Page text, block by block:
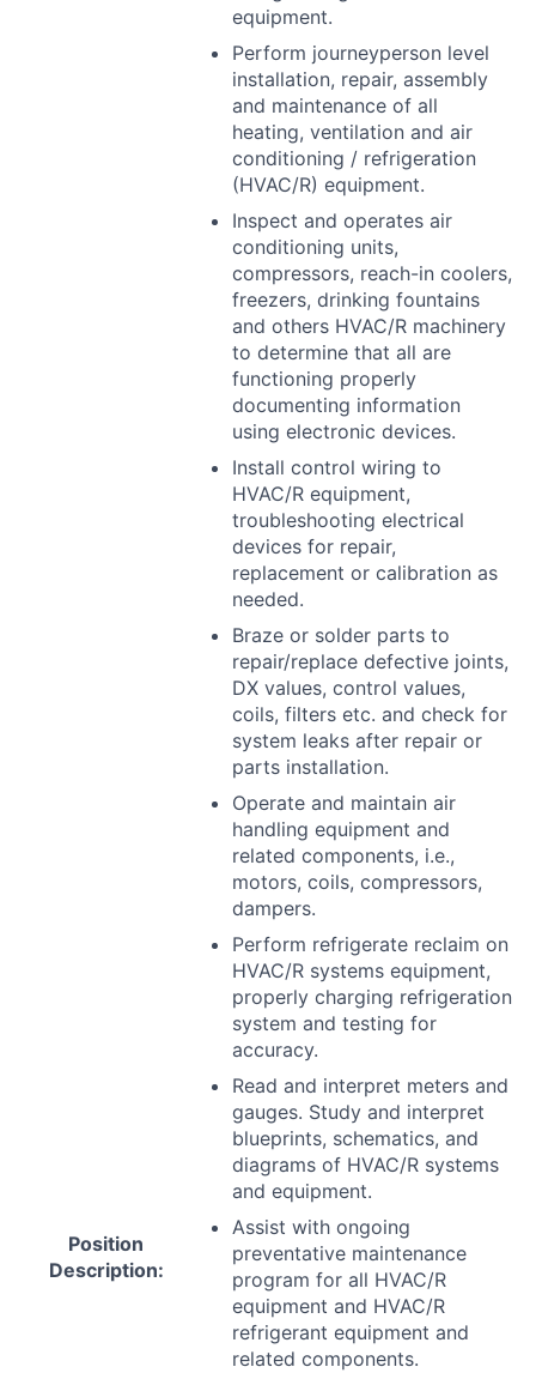
Position
Description:
equipment.
Perform journeyperson level
installation, repair, assembly
and maintenance of all
heating, ventilation and air
conditioning / refrigeration
(HVAC/R) equipment.
Inspect and operates air
conditioning units,
compressors, reach-in coolers,
freezers, drinking fountains
and others HVAC/R machinery
to determine that all are
functioning properly
documenting information
using electronic devices.
Install control wiring to
HVAC/R equipment,
troubleshooting electrical
devices for repair,
replacement or calibration as
needed.
Braze or solder parts to
repair/replace defective joints,
DX values, control values,
coils, filters etc. and check for
system leaks after repair or
parts installation.
Operate and maintain air
handling equipment and
related components, i.e.,
motors, coils, compressors,
dampers.
Perform refrigerate reclaim on
HVAC/R systems equipment,
properly charging refrigeration
system and testing for
accuracy.
Read and interpret meters and
gauges. Study and interpret
blueprints, schematics, and
diagrams of HVAC/R systems
and equipment.
Assist with ongoing
preventative maintenance
program for all HVAC/R
equipment and HVAC/R
refrigerant equipment and
related components.